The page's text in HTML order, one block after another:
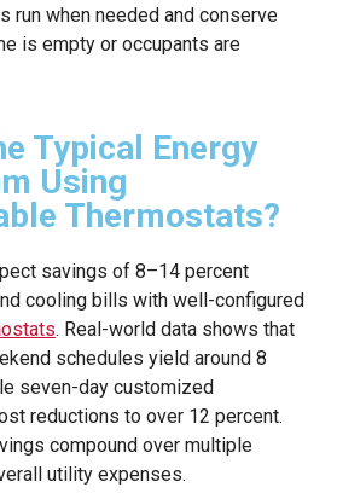
run when needed and conserve
is empty or occupants are
Typical Energy
Using
Thermostats?
savings of 8–14 percent
cooling bills with well-configured
. Real-world data shows that
schedules yield around 8
seven-day customized
reductions to over 12 percent.
compound over multiple
utility expenses.